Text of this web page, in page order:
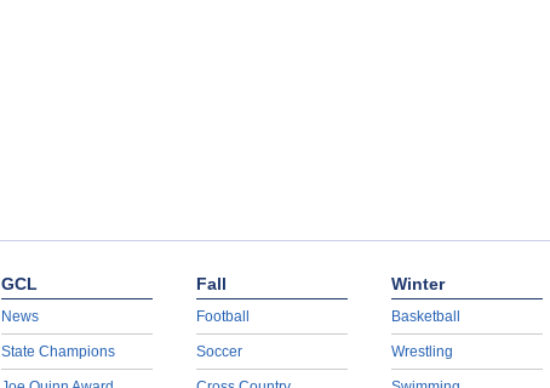
GCL
News
State Champions
Fall
Football
Soccer
Winter
Basketball
Wrestling